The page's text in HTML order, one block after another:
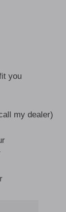
you
my dealer)